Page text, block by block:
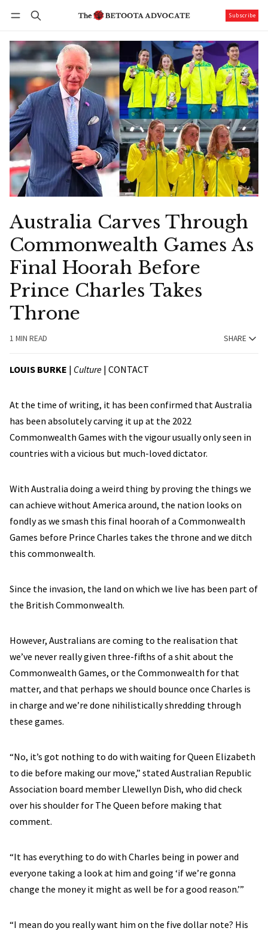
Subscribe
Australia Carves Through
Commonwealth Games As
Final Hoorah Before
Prince Charles Takes
Throne
1 MIN READ SHARE
LOUIS BURKE | Culture | CONTACT
At the time of writing, it has been confirmed that Australia
has been absolutely carving it up at the 2022
Commonwealth Games with the vigour usually only seen in
countries with a vicious but much-loved dictator.
With Australia doing a weird thing by proving the things we
can achieve without America around, the nation looks on
fondly as we smash this final hoorah of a Commonwealth
Games before Prince Charles takes the throne and we ditch
this commonwealth.
Since the invasion, the land on which we live has been part of
the British Commonwealth.
However, Australians are coming to the realisation that
we’ve never really given three-fifths of a shit about the
Commonwealth Games, or the Commonwealth for that
matter, and that perhaps we should bounce once Charles is
in charge and we’re done nihilistically shredding through
these games.
“No, it’s got nothing to do with waiting for Queen Elizabeth
to die before making our move,” stated Australian Republic
Association board member Llewellyn Dish, who did check
over his shoulder for The Queen before making that
comment.
“It has everything to do with Charles being in power and
everyone taking a look at him and going ‘if we’re gonna
change the money it might as well be for a good reason.’”
“I mean do you really want him on the five dollar note? His